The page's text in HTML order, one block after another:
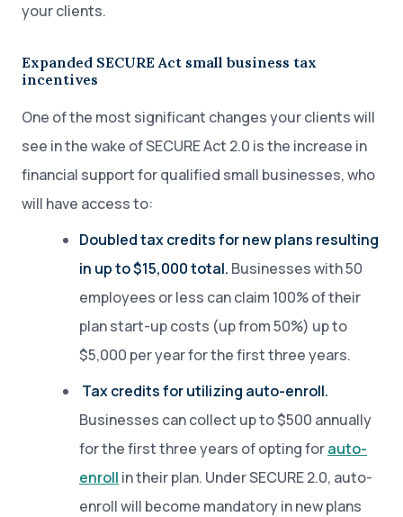
your clients.
Expanded SECURE Act small business tax
incentives
One of the most significant changes your clients will
see in the wake of SECURE Act 2.0 is the increase in
financial support for qualified small businesses, who
will have access to:
Doubled tax credits for new plans resulting
in up to $15,000 total. Businesses with 50
employees or less can claim 100% of their
plan start-up costs (up from 50%) up to
$5,000 per year for the first three years.
Tax credits for utilizing auto-enroll.
Businesses can collect up to $500 annually
for the first three years of opting forauto-
enroll in their plan. Under SECURE 2.0, auto-
enroll will become mandatory in new plans